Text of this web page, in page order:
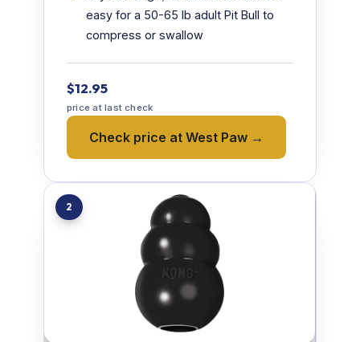
easy for a 50-65 lb adult Pit Bull to
compress or swallow
$12.95
price at last check
Check price at West Paw →
2